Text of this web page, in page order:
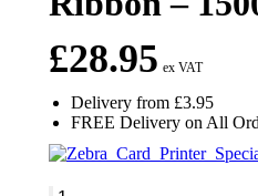
£28.95 ex VAT
Delivery from £3.95
FREE Delivery on All